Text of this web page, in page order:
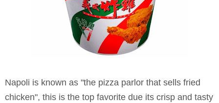
Napoli is known as "the pizza parlor that sells fried
chicken", this is the top favorite due its crisp and tasty